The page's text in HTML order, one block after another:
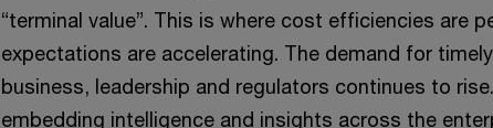
“terminal value”. This is where cost efficiencies are
expectations are accelerating. The demand for
business, leadership and regulators continues to
embedding intelligence and insights across the